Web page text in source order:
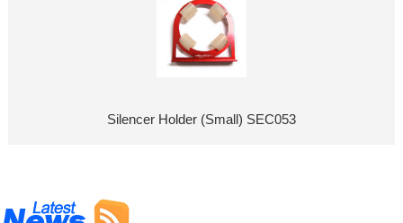
Silencer Holder (Small) SEC053